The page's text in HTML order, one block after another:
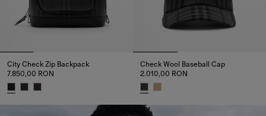
City Check Zip Backpack
7.850,00 RON
Check Wool Baseball Cap
2.010,00 RON